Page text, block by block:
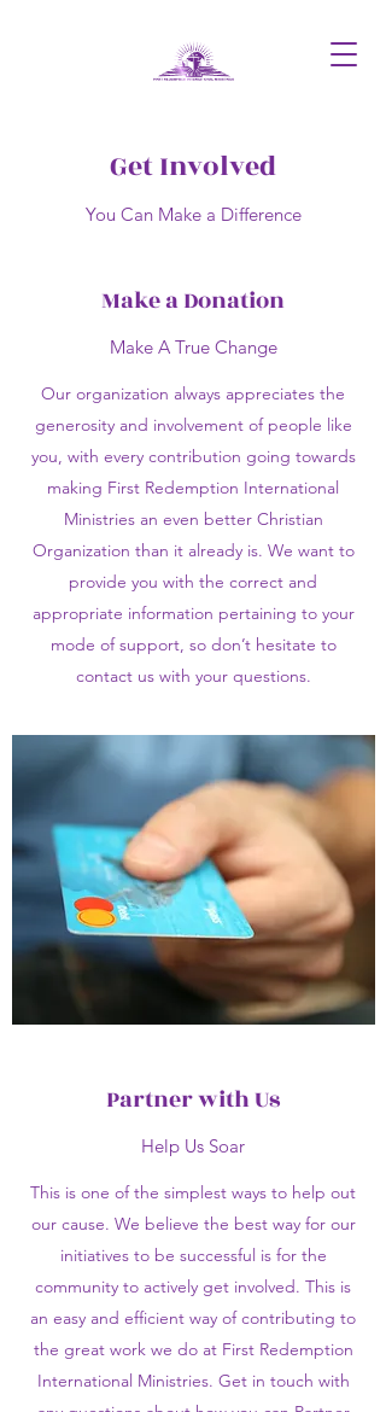
Get Involved
You Can Make a Difference
Make a Donation
Make A True Change
Our organization always appreciates the
generosity and involvement of people like
you, with every contribution going towards
making First Redemption International
Ministries an even better Christian
Organization than it already is. We want to
provide you with the correct and
appropriate information pertaining to your
mode of support, so don’t hesitate to
contact us with your questions.
Partner with Us
Help Us Soar
This is one of the simplest ways to help out
our cause. We believe the best way for our
initiatives to be successful is for the
community to actively get involved. This is
an easy and efficient way of contributing to
the great work we do at First Redemption
International Ministries. Get in touch with